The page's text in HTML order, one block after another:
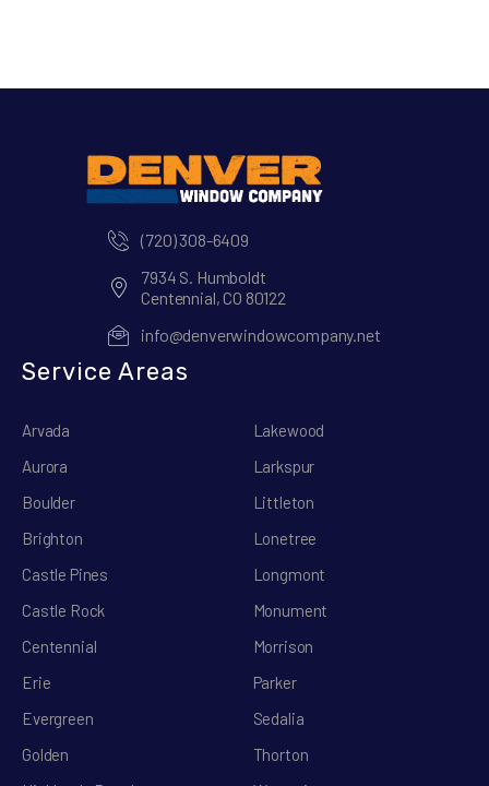
(720) 308-6409
7934 S. Humboldt
Centennial, CO 80122
info@denverwindowcompany.net
Service Areas
Arvada
Aurora
Boulder
Brighton
Castle Pines
Castle Rock
Centennial
Erie
Evergreen
Golden
Lakewood
Larkspur
Littleton
Lonetree
Longmont
Monument
Morrison
Parker
Sedalia
Thorton